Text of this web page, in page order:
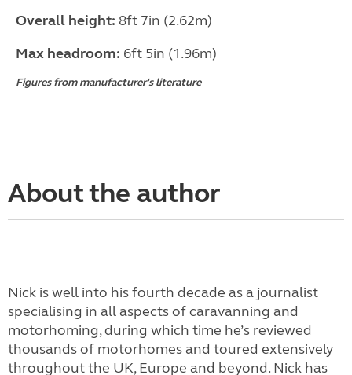
Overall height: 8ft 7in (2.62m)
Max headroom: 6ft 5in (1.96m)
Figures from manufacturer's literature
About the author
Nick is well into his fourth decade as a journalist
specialising in all aspects of caravanning and
motorhoming, during which time he’s reviewed
thousands of motorhomes and toured extensively
throughout the UK, Europe and beyond. Nick has